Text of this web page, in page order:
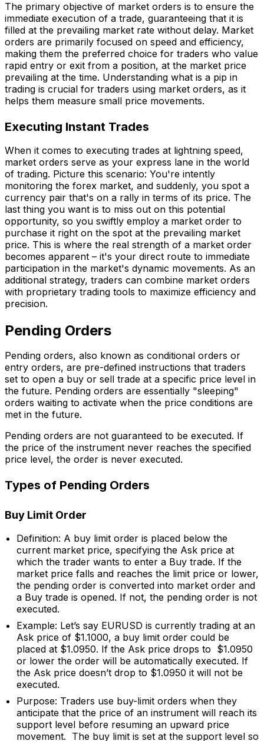
The primary objective of market orders is to ensure the
immediate execution of a trade, guaranteeing that it is
filled at the prevailing market rate without delay. Market
orders are primarily focused on speed and efficiency,
making them the preferred choice for traders who value
rapid entry or exit from a position, at the market price
prevailing at the time. Understanding what is a pip in
trading is crucial for traders using market orders, as it
helps them measure small price movements.
Executing Instant Trades
When it comes to executing trades at lightning speed,
market orders serve as your express lane in the world
of trading. Picture this scenario: You're intently
monitoring the forex market, and suddenly, you spot a
currency pair that's on a rally in terms of its price. The
last thing you want is to miss out on this potential
opportunity, so you swiftly employ a market order to
purchase it right on the spot at the prevailing market
price. This is where the real strength of a market order
becomes apparent – it's your direct route to immediate
participation in the market's dynamic movements. As an
additional strategy, traders can combine market orders
with proprietary trading tools to maximize efficiency and
precision.
Pending Orders
Pending orders, also known as conditional orders or
entry orders, are pre-defined instructions that traders
set to open a buy or sell trade at a specific price level in
the future. Pending orders are essentially "sleeping"
orders waiting to activate when the price conditions are
met in the future.
Pending orders are not guaranteed to be executed. If
the price of the instrument never reaches the specified
price level, the order is never executed.
Types of Pending Orders
Buy Limit Order
Definition: A buy limit order is placed below the
current market price, specifying the Ask price at
which the trader wants to enter a Buy trade. If the
market price falls and reaches the limit price or lower,
the pending order is converted into market order and
a Buy trade is opened. If not, the pending order is not
executed.
Example: Let’s say EURUSD is currently trading at an
Ask price of $1.1000, a buy limit order could be
placed at $1.0950. If the Ask price drops to $1.0950
or lower the order will be automatically executed. If
the Ask price doesn’t drop to $1.0950 it will not be
executed.
Purpose: Traders use buy-limit orders when they
anticipate that the price of an instrument will reach its
support level before resuming an upward price
movement. The buy limit is set at the support level so